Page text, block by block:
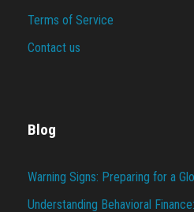
Terms of Service
Contact us
Blog
Warning Signs: Preparing for a
Understanding Behavioral